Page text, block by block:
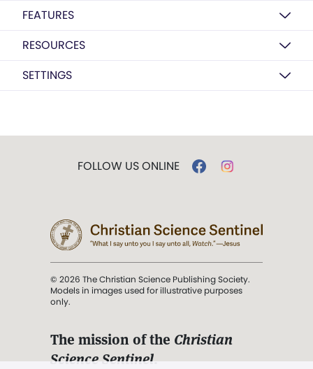
FEATURES
RESOURCES
SETTINGS
FOLLOW US ONLINE
© 2026 The Christian Science Publishing Society.
Models in images used for illustrative purposes
only.
The mission of the Christian
Science Sentinel.